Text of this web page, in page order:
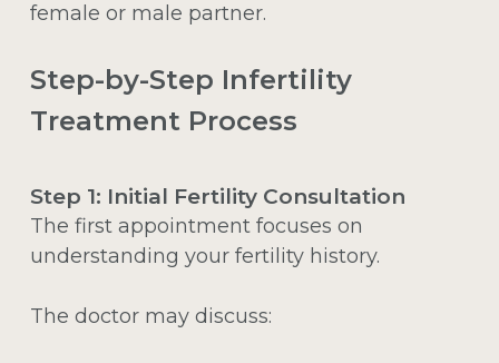
female or male partner.
Step-by-Step Infertility
Treatment Process
Step 1: Initial Fertility Consultation
The first appointment focuses on
understanding your fertility history.
The doctor may discuss: